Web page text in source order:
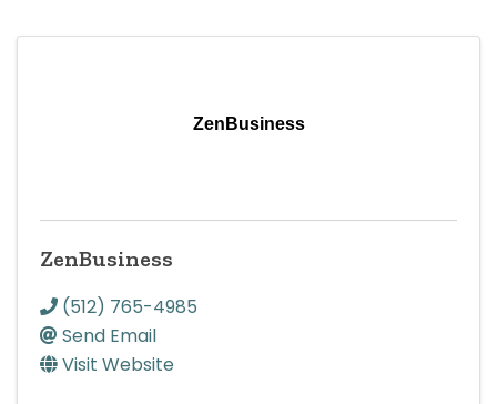
ZenBusiness
ZenBusiness
(512) 765-4985
Send Email
Visit Website